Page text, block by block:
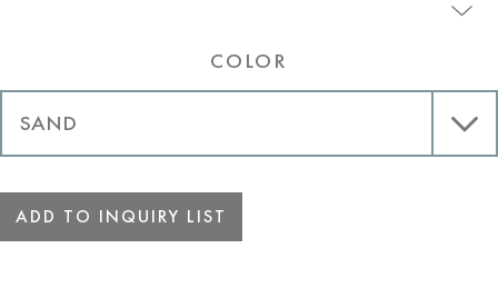
COLOR
ADD TO INQUIRY LIST